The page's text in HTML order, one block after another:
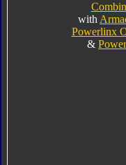
with
Powerlinx
&